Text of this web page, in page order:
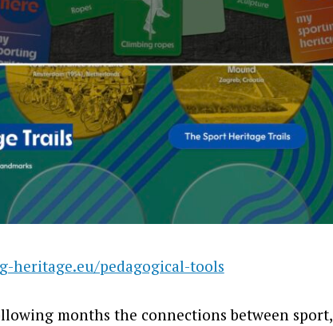
heritage.eu/pedagogical-tools
months the connections between sport,